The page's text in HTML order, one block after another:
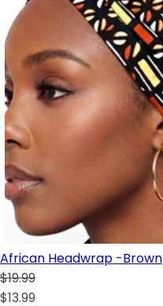
African Headwrap -Brown
$19.99
$13.99